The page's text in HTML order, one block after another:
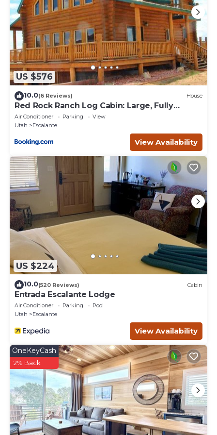
US $576
10.0(6 Reviews) House
Red Rock Ranch Log Cabin: Large, Fully
Furnished
Air Conditioner Parking
View
Utah
Escalante
View Availability
US $224
10.0(520 Reviews) Cabin
Entrada Escalante Lodge
Air Conditioner Parking
Pool
Utah
Escalante
View Availability
OneKeyCash
2% Back